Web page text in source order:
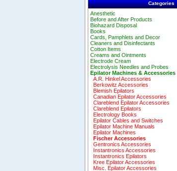
Categories
Anesthetic
Before and After Products
Biohazard Disposal
Books
Cards, Pamphlets and Decor
Cleaners and Disinfectants
Cotton Items
Creams and Ointments
Electrode Cream
Electrolysis Needles and Probes
Epilator Machines & Accessories
A.R. Hinkel Accessories
Berkowitz Accessories
Blemish Epilators
Canadian Epilator Accessories
Clareblend Epilator Accessories
Clareblend Epilators
Electrology Books
Epilator Cables and Switches
Epilator Machine Manuals
Epilator Machines
Fischer Accessories
Gentronics Accessories
Instantronics Accessories
Instantronics Epilators
Kree Epilator Accessories
Misc. Epilator Accessories